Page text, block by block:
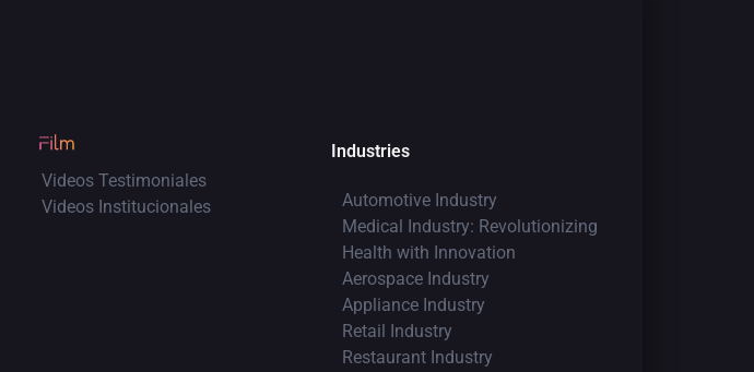
Videos Testimoniales
Videos Institucionales
Industries
Automotive Industry
Medical Industry: Revolutionizing
Health with Innovation
Aerospace Industry
Appliance Industry
Retail Industry
Restaurant Industry